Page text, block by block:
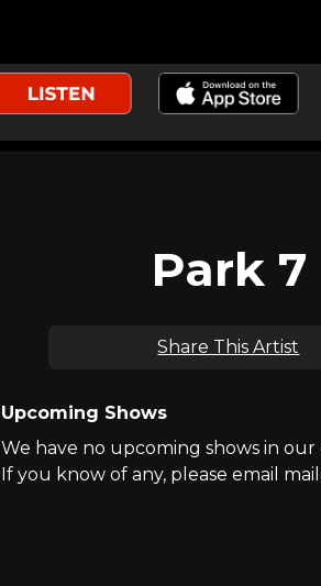
Park 7
Share This Artist
Upcoming Shows
We have no upcoming shows in our
If you know of any, please email